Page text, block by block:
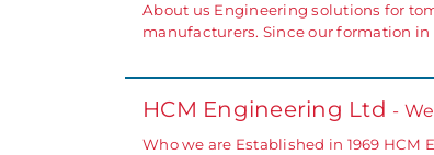
About us Engineering solutions for
manufacturers. Since our formation in
HCM Engineering Ltd -
Who we are Established in 1969